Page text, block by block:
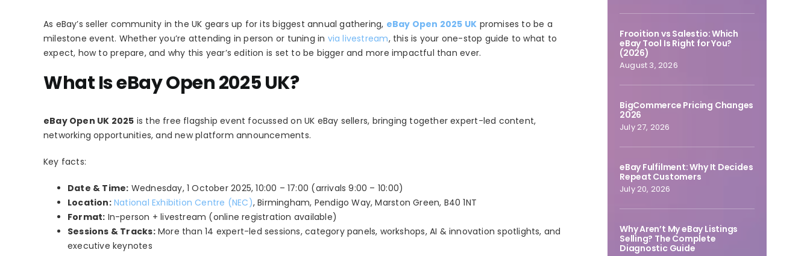
As eBay’s seller community in the UK gears up for its biggest annual gathering, eBay Open 2025 UK promises to be a
milestone event. Whether you’re attending in person or tuning in via livestream, this is your one-stop guide to what to
expect, how to prepare, and why this year’s edition is set to be bigger and more impactful than ever.
What Is eBay Open 2025 UK?
eBay Open UK 2025 is the free flagship event focussed on UK eBay sellers, bringing together expert-led content,
networking opportunities, and new platform announcements.
Key facts:
Date & Time: Wednesday, 1 October 2025, 10:00 – 17:00 (arrivals 9:00 – 10:00)
Location:National Exhibition Centre (NEC), Birmingham, Pendigo Way, Marston Green, B40 1NT
Format: In-person + livestream (online registration available)
Sessions & Tracks:More than 14 expert-led sessions, category panels, workshops, AI & innovation spotlights, and
executive keynotes
Frooition vs Salestio: Which
eBay Tool Is Right for You?
(2026)
August 3, 2026
BigCommerce Pricing Changes
2026
July 27, 2026
eBay Fulfilment: Why It Decides
Repeat Customers
July 20, 2026
Why Aren’t My eBay Listings
Selling? The Complete
Diagnostic Guide